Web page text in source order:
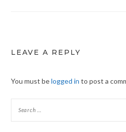
LEAVE A REPLY
You must belogged in to post a